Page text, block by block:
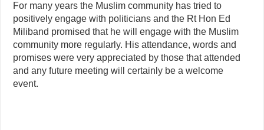
For many years the Muslim community has tried to
positively engage with politicians and the Rt Hon Ed
Miliband promised that he will engage with the Muslim
community more regularly. His attendance, words and
promises were very appreciated by those that attended
and any future meeting will certainly be a welcome
event.